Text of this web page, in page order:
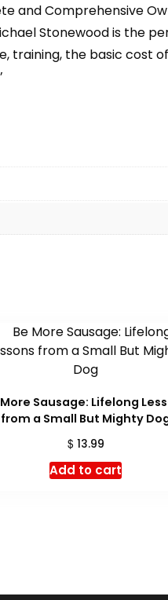
and Comprehensive
Stonewood is the
the basic cost
Sausage: Lifelong
from a Small But Mighty
$ 13.99
Add to cart